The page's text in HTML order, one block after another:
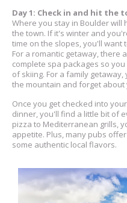
Day 1: Check in and hit the
Where you stay in Boulder will
the town. If it's winter and
time on the slopes, you'll want
For a romantic getaway, there
complete spa packages so
of skiing. For a family
the mountain and forget about
Once you get checked into
dinner, you'll find a little bit of
pizza to Mediterranean grills,
appetite. Plus, many pubs
some authentic local flavors.